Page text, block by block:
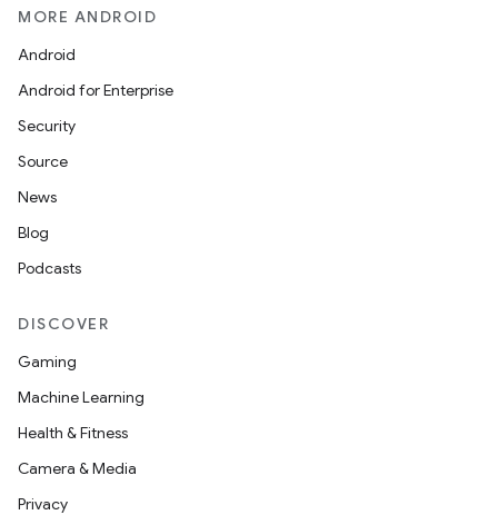
MORE ANDROID
Android
Android for Enterprise
Security
Source
News
Blog
Podcasts
DISCOVER
Gaming
Machine Learning
Health & Fitness
Camera & Media
Privacy